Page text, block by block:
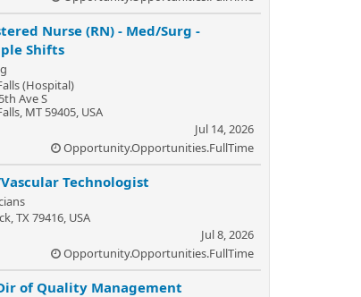
Nurse (RN) - Med/Surg -
Shifts
(Hospital)
Ave S
MT 59405, USA
Jul 14, 2026
Opportunity.Opportunities.FullTime
Technologist
TX 79416, USA
Jul 8, 2026
Opportunity.Opportunities.FullTime
of Quality Management